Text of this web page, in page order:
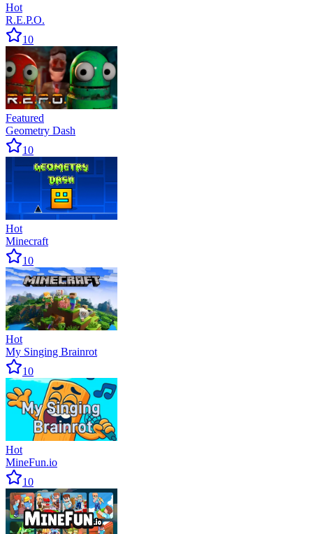
Hot
R.E.P.O.
10
Featured
Geometry Dash
10
Hot
Minecraft
10
Hot
My Singing Brainrot
10
Hot
MineFun.io
10